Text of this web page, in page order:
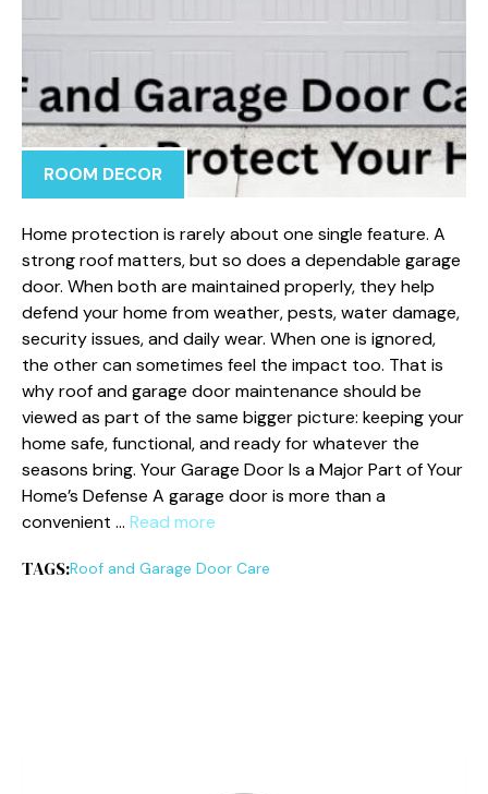
ROOM DECOR
Home protection is rarely about one single feature. A
strong roof matters, but so does a dependable garage
door. When both are maintained properly, they help
defend your home from weather, pests, water damage,
security issues, and daily wear. When one is ignored,
the other can sometimes feel the impact too. That is
why roof and garage door maintenance should be
viewed as part of the same bigger picture: keeping your
home safe, functional, and ready for whatever the
seasons bring. Your Garage Door Is a Major Part of Your
Home’s Defense A garage door is more than a
convenient … Read more
TAGS:Roof and Garage Door Care